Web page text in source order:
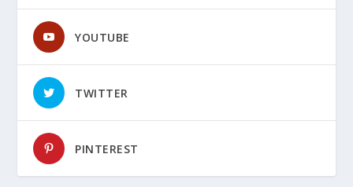
YOUTUBE
TWITTER
PINTEREST